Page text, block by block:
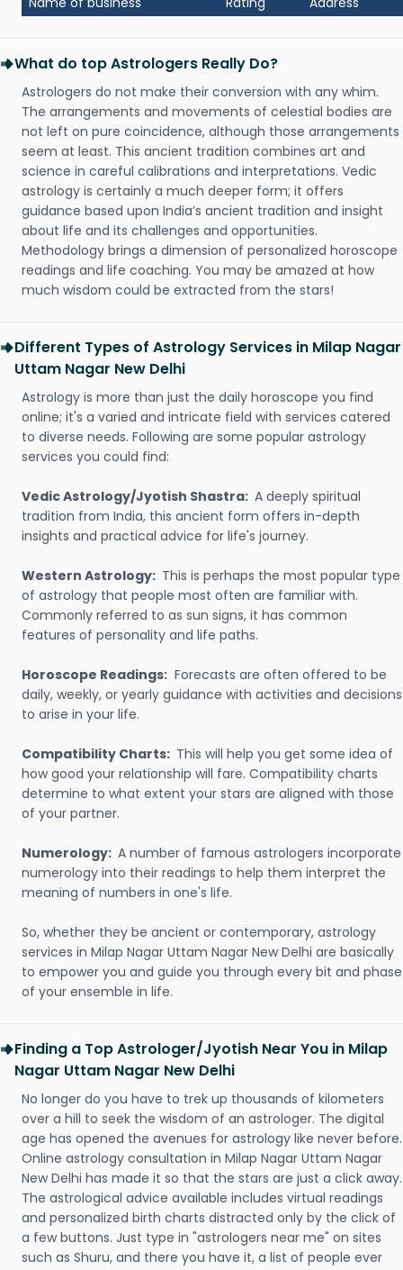
What do top Astrologers Really Do?
Astrologers do not make their conversion with any whim.
The arrangements and movements of celestial bodies are
not left on pure coincidence, although those arrangements
seem at least. This ancient tradition combines art and
science in careful calibrations and interpretations. Vedic
astrology is certainly a much deeper form; it offers
guidance based upon India’s ancient tradition and insight
about life and its challenges and opportunities.
Methodology brings a dimension of personalized horoscope
readings and life coaching. You may be amazed at how
much wisdom could be extracted from the stars!
Different Types of Astrology Services in Milap Nagar
Uttam Nagar New Delhi
Astrology is more than just the daily horoscope you find
online; it's a varied and intricate field with services catered
to diverse needs. Following are some popular astrology
services you could find:
Vedic Astrology/Jyotish Shastra: A deeply spiritual
tradition from India, this ancient form offers in-depth
insights and practical advice for life's journey.
Western Astrology: This is perhaps the most popular type
of astrology that people most often are familiar with.
Commonly referred to as sun signs, it has common
features of personality and life paths.
Horoscope Readings: Forecasts are often offered to be
daily, weekly, or yearly guidance with activities and decisions
to arise in your life.
Compatibility Charts: This will help you get some idea of
how good your relationship will fare. Compatibility charts
determine to what extent your stars are aligned with those
of your partner.
Numerology: A number of famous astrologers incorporate
numerology into their readings to help them interpret the
meaning of numbers in one's life.
So, whether they be ancient or contemporary, astrology
services in Milap Nagar Uttam Nagar New Delhi are basically
to empower you and guide you through every bit and phase
of your ensemble in life.
Finding a Top Astrologer/Jyotish Near You in Milap
Nagar Uttam Nagar New Delhi
No longer do you have to trek up thousands of kilometers
over a hill to seek the wisdom of an astrologer. The digital
age has opened the avenues for astrology like never before.
Online astrology consultation in Milap Nagar Uttam Nagar
New Delhi has made it so that the stars are just a click away.
The astrological advice available includes virtual readings
and personalized birth charts distracted only by the click of
a few buttons. Just type in "astrologers near me" on sites
such as Shuru, and there you have it, a list of people ever